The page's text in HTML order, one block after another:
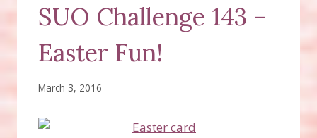
SUO Challenge 143 –
Easter Fun!
March 3, 2016